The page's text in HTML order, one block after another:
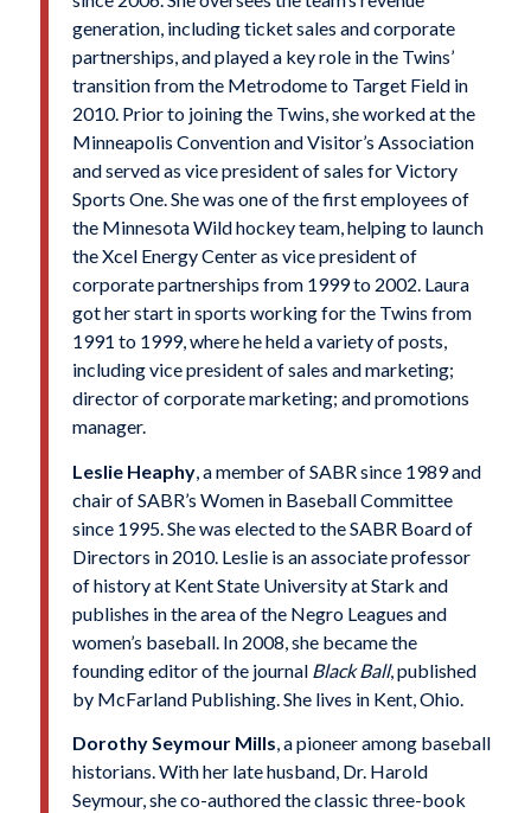
generation, including ticket sales and corporate
partnerships, and played a key role in the Twins’
transition from the Metrodome to Target Field in
2010. Prior to joining the Twins, she worked at the
Minneapolis Convention and Visitor’s Association
and served as vice president of sales for Victory
Sports One. She was one of the first employees of
the Minnesota Wild hockey team, helping to launch
the Xcel Energy Center as vice president of
corporate partnerships from 1999 to 2002. Laura
got her start in sports working for the Twins from
1991 to 1999, where he held a variety of posts,
including vice president of sales and marketing;
director of corporate marketing; and promotions
manager.
Leslie Heaphy, a member of SABR since 1989 and
chair of SABR’s Women in Baseball Committee
since 1995. She was elected to the SABR Board of
Directors in 2010. Leslie is an associate professor
of history at Kent State University at Stark and
publishes in the area of the Negro Leagues and
women’s baseball. In 2008, she became the
founding editor of the journal Black Ball, published
by McFarland Publishing. She lives in Kent, Ohio.
Dorothy Seymour Mills, a pioneer among baseball
historians. With her late husband, Dr. Harold
Seymour, she co-authored the classic three-book